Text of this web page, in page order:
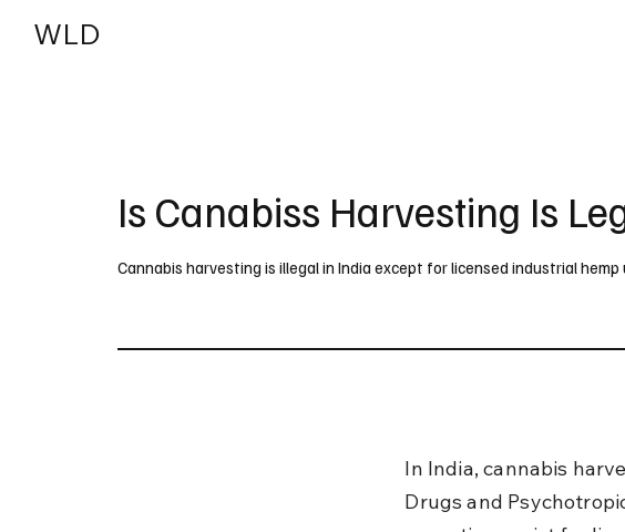
WLD
Is Canabiss Harvesting Is
Cannabis harvesting is illegal in India except for licensed industrial
In India, cannabis
Drugs and